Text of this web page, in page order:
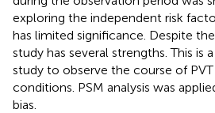
exploring the independent risk
has limited significance. Despite
study has several strengths. This is
study to observe the course of
conditions. PSM analysis was
bias.